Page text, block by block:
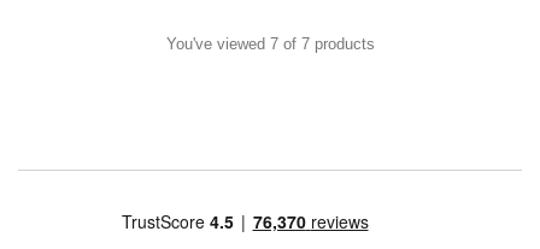
You've viewed 7 of 7 products